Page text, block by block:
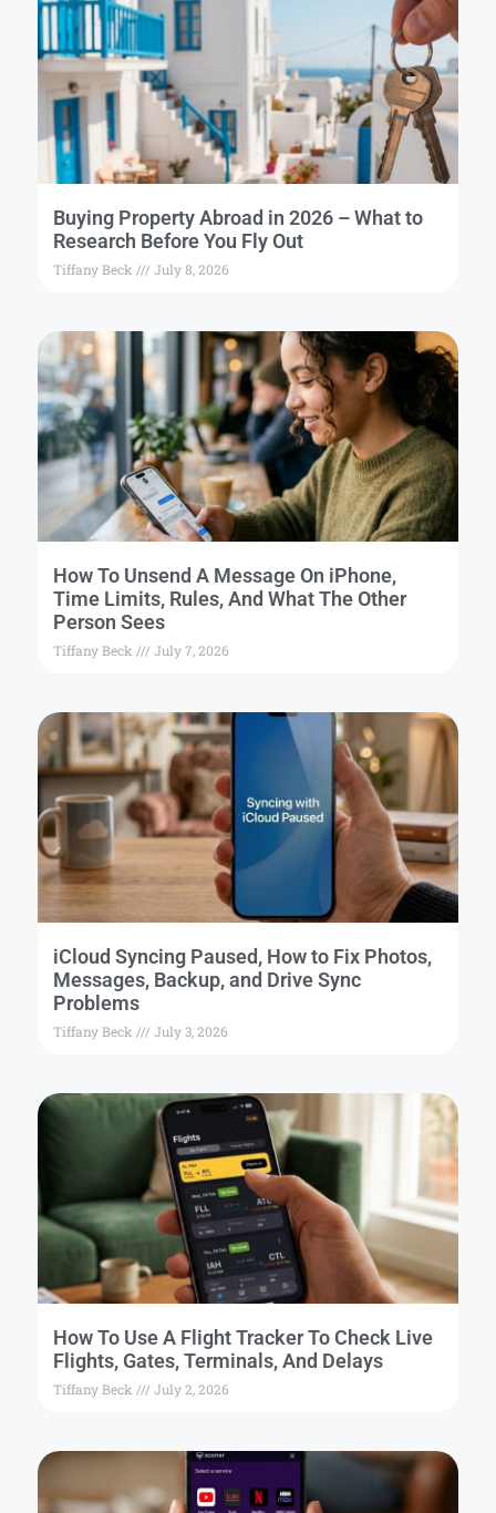
Buying Property Abroad in 2026 – What to
Research Before You Fly Out
Tiffany Beck July 8, 2026
How To Unsend A Message On iPhone,
Time Limits, Rules, And What The Other
Person Sees
Tiffany Beck July 7, 2026
iCloud Syncing Paused, How to Fix Photos,
Messages, Backup, and Drive Sync
Problems
Tiffany Beck July 3, 2026
How To Use A Flight Tracker To Check Live
Flights, Gates, Terminals, And Delays
Tiffany Beck July 2, 2026